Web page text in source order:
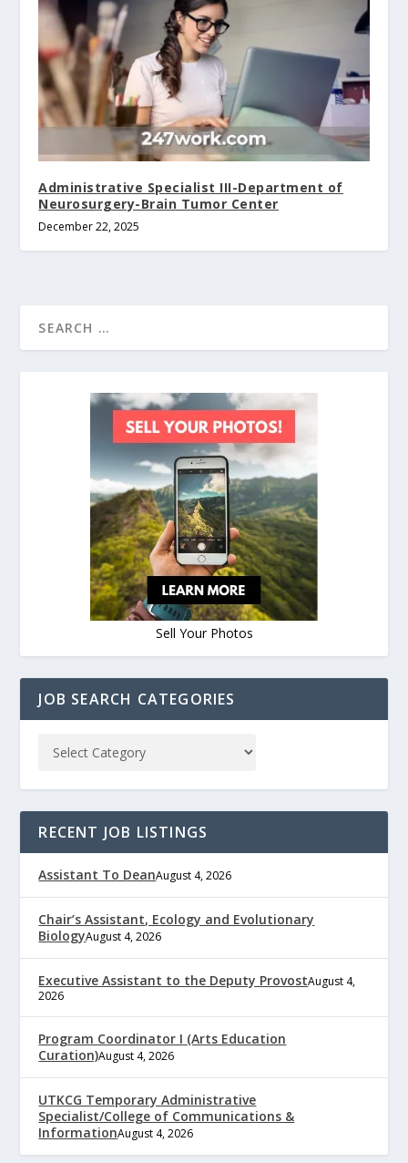
Administrative Specialist III-Department of
Neurosurgery-Brain Tumor Center
December 22, 2025
Sell Your Photos
JOB SEARCH CATEGORIES
RECENT JOB LISTINGS
Assistant To DeanAugust 4, 2026
Chair’s Assistant, Ecology and Evolutionary
BiologyAugust 4, 2026
Executive Assistant to the Deputy ProvostAugust 4,
2026
Program Coordinator I (Arts Education
Curation)August 4, 2026
UTKCG Temporary Administrative
Specialist/College of Communications &
InformationAugust 4, 2026